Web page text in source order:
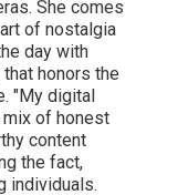
She comes
of nostalgia
day with
honors the
"My digital
of honest
content
the fact,
individuals.